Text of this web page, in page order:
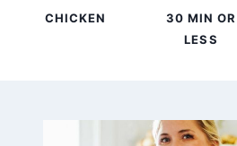
CHICKEN
30 MIN OR
LESS